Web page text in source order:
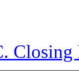
Closing